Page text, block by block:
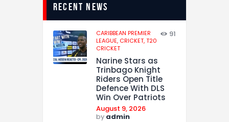
recent news
CARIBBEAN PREMIER
LEAGUE, CRICKET,T20
CRICKET
91
Narine Stars as
Trinbago Knight
Riders Open Title
Defence With DLS
Win Over Patriots
August 9, 2026
by admin